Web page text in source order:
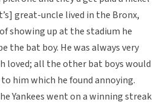
great-uncle lived in the Bronx,
showing up at the stadium he
the bat boy. He was always very
loved; all the other bat boys would
him which he found annoying.
Yankees went on a winning streak